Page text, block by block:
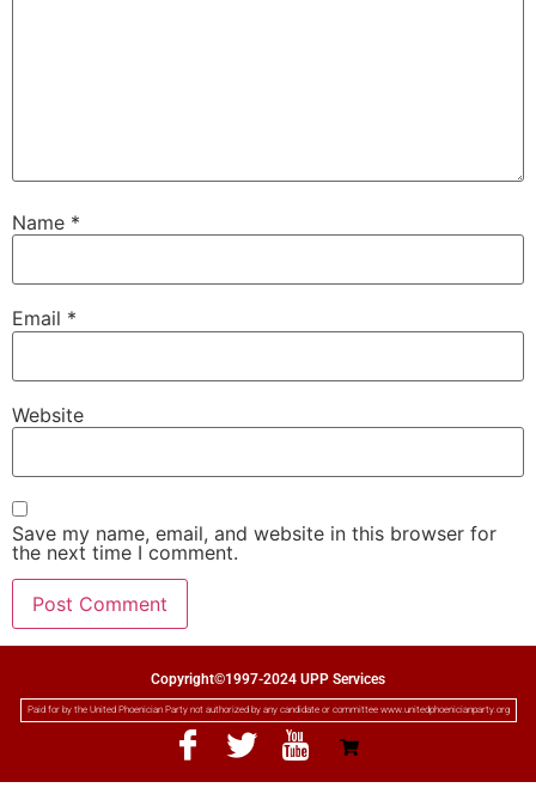
Name *
Email *
Website
Save my name, email, and website in this browser for
the next time I comment.
Copyright©1997-2024 UPP Services
Paid for by the United Phoenician Party not authorized by any candidate or committee www.unitedphoenicianparty.org